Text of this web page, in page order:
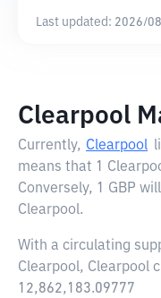
Last updated: 2026/
Clearpool
Currently, Clearpool
means that 1
Conversely, 1 GBP
Clearpool.
With a circulating
Clearpool, Clearpool
12,862,183.09777